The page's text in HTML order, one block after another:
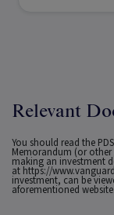
Relevant
You should read the
Memorandum (or
making an investment
at https://
investment, can be
aforementioned website.